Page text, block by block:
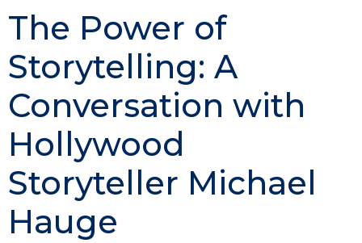
The Power of
Storytelling: A
Conversation with
Hollywood
Storyteller Michael
Hauge